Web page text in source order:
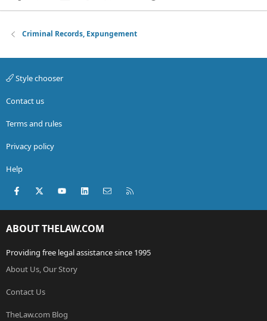
Criminal Records, Expungement
Style chooser
Contact us
Terms and rules
Privacy policy
Help
Facebook
X (Twitter)youtubeLinkedInContact us
ABOUT THELAW.COM
Providing free legal assistance since 1995
About Us, Our Story
Contact Us
TheLaw.com Blog